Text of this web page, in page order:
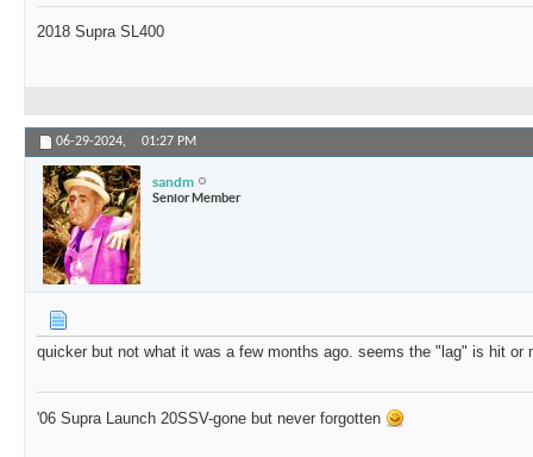
2018 Supra SL400
06-29-2024, 01:27 PM
sandm
Senior Member
quicker but not what it was a few months ago. seems the "lag" is hit or
'06 Supra Launch 20SSV-gone but never forgotten